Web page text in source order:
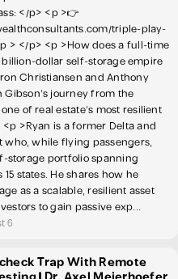
</p> <p >👉
triple-play-
> </p> <p >How does a full-time
dollar self-storage empire
Christiansen and Anthony
Gibson's journey from the
of real estate's most resilient
>Ryan is a former Delta and
who, while flying passengers,
storage portfolio spanning
states. He shares how he
as a scalable, resilient asset
to gain passive exp...
6
Trap With Remote